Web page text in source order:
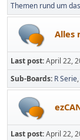
Themen rund um
Alles
Last post:April 22,
Sub-Boards R Serie
Last post:April 22,